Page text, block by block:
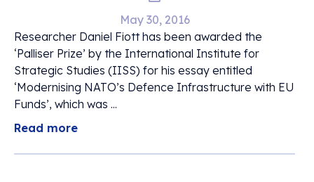
May 30, 2016
Researcher Daniel Fiott has been awarded the
‘Palliser Prize’ by the International Institute for
Strategic Studies (IISS) for his essay entitled
‘Modernising NATO’s Defence Infrastructure with EU
Funds’, which was ...
Read more